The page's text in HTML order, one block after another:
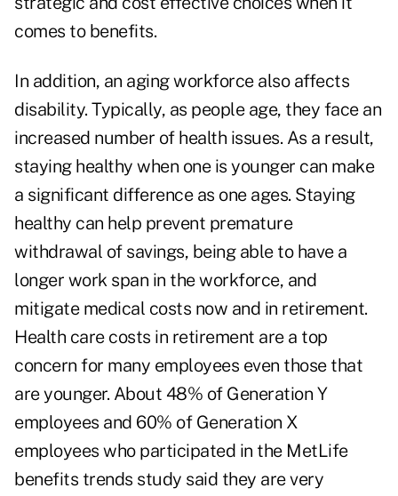
comes to benefits.
In addition, an aging workforce also affects
disability. Typically, as people age, they face an
increased number of health issues. As a result,
staying healthy when one is younger can make
a significant difference as one ages. Staying
healthy can help prevent premature
withdrawal of savings, being able to have a
longer work span in the workforce, and
mitigate medical costs now and in retirement.
Health care costs in retirement are a top
concern for many employees even those that
are younger. About 48% of Generation Y
employees and 60% of Generation X
employees who participated in the MetLife
benefits trends study said they are very